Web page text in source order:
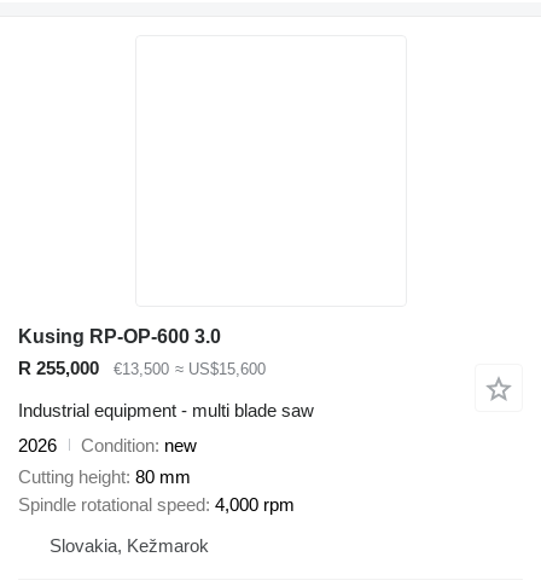
Kusing RP-OP-600 3.0
R 255,000
€13,500 ≈ US$15,600
Industrial equipment - multi blade saw
2026
Condition new
Cutting height 80 mm
Spindle rotational speed 4,000 rpm
Slovakia, Kežmarok